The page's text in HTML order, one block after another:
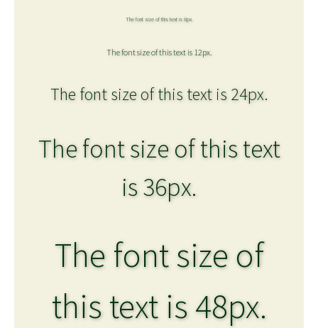
The font size of this text is 8px.
The font size of this text is 12px.
The font size of this text is 24px.
The font size of this text
is 36px.
The font size of
this text is 48px.